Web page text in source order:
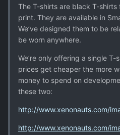
The T-shirts are black T-shirts
print. They are available in
We’ve designed them to be
be worn anywhere.
We’re only offering a single
prices get cheaper the more
money to spend on
these two:
http://www.xenonauts.com/
http://www.xenonauts.com/